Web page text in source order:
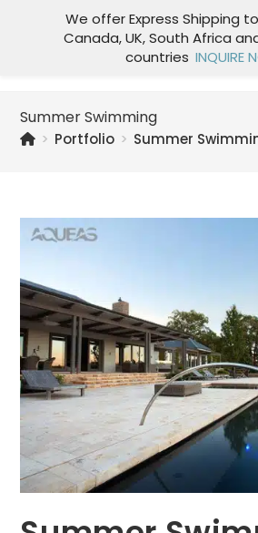
Summer Swimming
> Portfolio > Summer
We offer Express Shipping
Canada, UK, South Africa
countries INQUIRE